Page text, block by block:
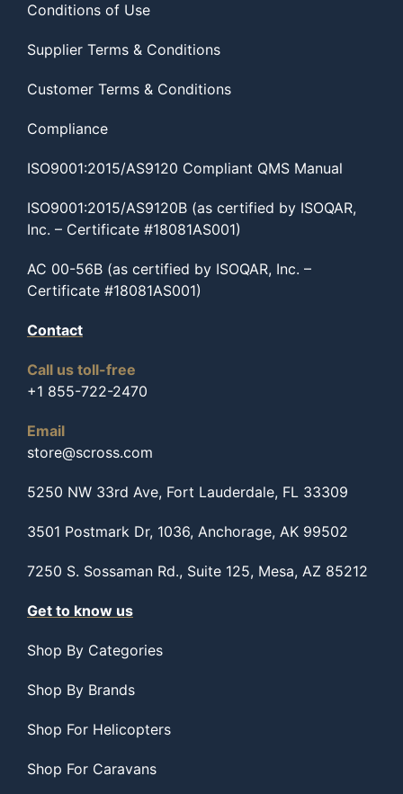
Conditions of Use
Supplier Terms & Conditions
Customer Terms & Conditions
Compliance
ISO9001:2015/AS9120 Compliant QMS Manual
ISO9001:2015/AS9120B (as certified by ISOQAR,
Inc. – Certificate #18081AS001)
AC 00-56B (as certified by ISOQAR, Inc. –
Certificate #18081AS001)
Contact
Call us toll-free
+1 855-722-2470
Email
store@scross.com
5250 NW 33rd Ave, Fort Lauderdale, FL 33309
3501 Postmark Dr, 1036, Anchorage, AK 99502
7250 S. Sossaman Rd., Suite 125, Mesa, AZ 85212
Get to know us
Shop By Categories
Shop By Brands
Shop For Helicopters
Shop For Caravans